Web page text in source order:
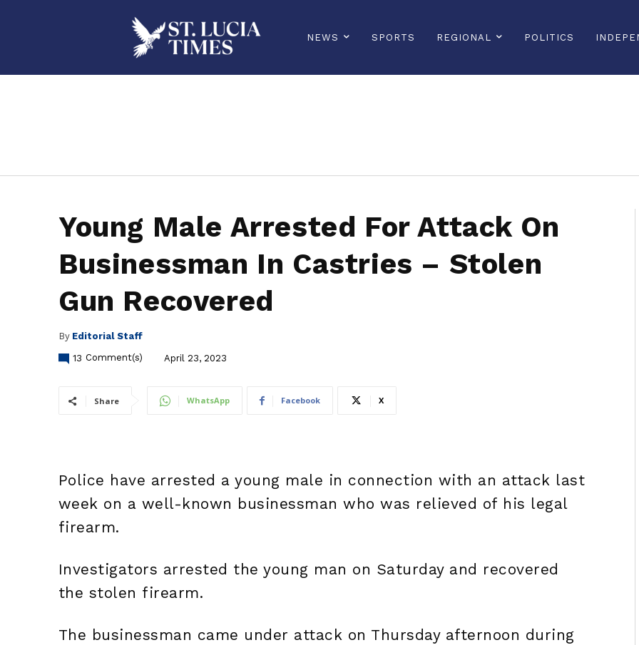
NEWS SPORTS REGIONAL POLITICS
Young Male Arrested For Attack On
Businessman In Castries – Stolen
Gun Recovered
By Editorial Staff
13 Comment(s) April 23, 2023
Share WhatsApp Facebook X
Police have arrested a young male in connection with an attack last
week on a well-known businessman who was relieved of his legal
firearm.
Investigators arrested the young man on Saturday and recovered
the stolen firearm.
The businessman came under attack on Thursday afternoon during